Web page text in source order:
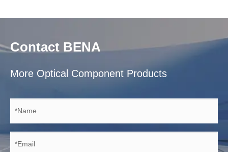
Contact BENA
More Optical Component Products